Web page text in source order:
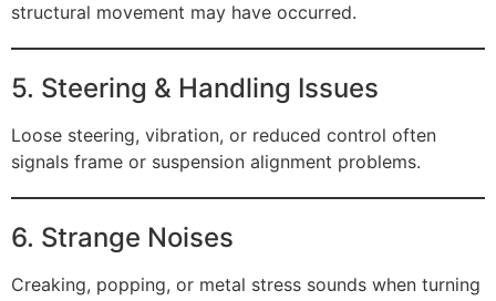
structural movement may have occurred.
5. Steering & Handling Issues
Loose steering, vibration, or reduced control often
signals frame or suspension alignment problems.
6. Strange Noises
Creaking, popping, or metal stress sounds when turning